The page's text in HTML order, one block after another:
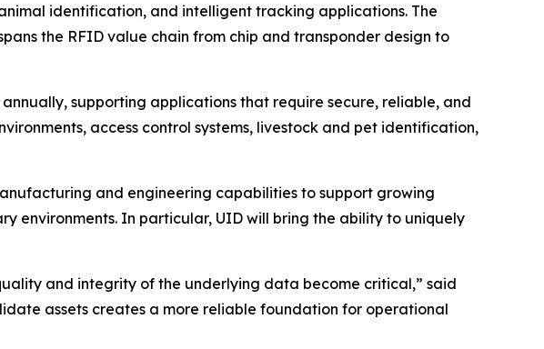
identification, and intelligent tracking applications. The
the RFID value chain from chip and transponder design to
supporting applications that require secure, reliable, and
access control systems, livestock and pet identification,
and engineering capabilities to support growing
environments. In particular, UID will bring the ability to uniquely
and integrity of the underlying data become critical,” said
assets creates a more reliable foundation for operational